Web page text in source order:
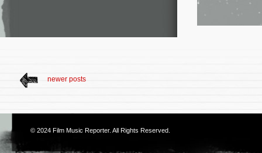
newer posts
© 2024 Film Music Reporter. All Rights Reserved.